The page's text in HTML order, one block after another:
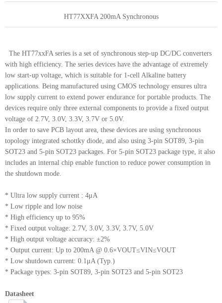
HT77XXFA 200mA Synchronous
The HT77xxFA series is a set of synchronous step-up DC/DC converters
with high efficiency. The series devices have the advantage of extremely
low start-up voltage, which is suitable for 1-cell Alkaline battery
applications. Being manufactured using CMOS technology ensures ultra
low supply current to extend power endurance for portable products. The
devices require only three external components to provide a fixed output
voltage of 2.7V, 3.0V, 3.3V, 3.7V or 5.0V.
In order to save PCB layout area, these devices are using synchronous
topology integrated schottky diode, and also using 3-pin SOT89, 3-pin
SOT23 and 5-pin SOT23 packages. For 5-pin SOT23 package type, it also
includes an internal chip enable function to reduce power consumption in
the shutdown mode.
* Ultra low supply current : 4μA
* Low ripple and low noise
* High efficiency up to 95%
* Fixed output voltage: 2.7V, 3.0V, 3.3V, 3.7V, 5.0V
* High output voltage accuracy: ±2%
* Output current: Up to 200mA @ 0.6×VOUT≤VIN≤VOUT
* Low shutdown current: 0.1μA (Typ.)
* Package types: 3-pin SOT89, 3-pin SOT23 and 5-pin SOT23
Datasheet